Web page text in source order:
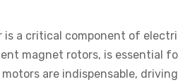
is a critical component of
magnet rotors, is essential
are indispensable,